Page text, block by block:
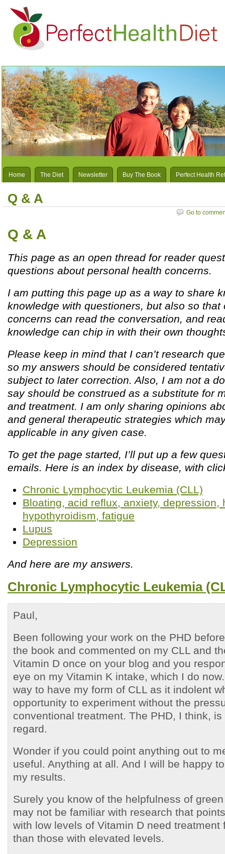
Home The Diet Newsletter Buy The Book Perfect Health
Q & A
Go to
Q & A
This page as an open thread for reader
questions about personal health concerns.
I am putting this page up as a way to share
knowledge with questioners, but also so that
concerns can read the conversation, and
knowledge can chip in with their own
Please keep in mind that I can’t research
so my answers should be considered
subject to later correction. Also, I am not a
say should be construed as a substitute for
and treatment. I am only sharing opinions
and general therapeutic strategies which
applicable in any given case.
To get the page started, I’ll put up a few
emails. Here is an index by disease, with
Chronic Lymphocytic Leukemia (CLL)
Bloating, acid reflux, anxiety, depression,
hypothyroidism, fatigue
Lupus
Depression
And here are my answers.
Chronic Lymphocytic Leukemia
Paul,
Been following your work on the PHD
the book and commented on my CLL and
Vitamin D once on your blog and you
eye on my Vitamin K intake, which I do
way to have my form of CLL as it indolent
opportunity to experiment without the
conventional treatment. The PHD, I think,
regard.
Wonder if you could point anything out to
useful. Anything at all. And I will be happy
my results.
Surely you know of the helpfulness of
may not be familiar with research that
with low levels of Vitamin D need treatment
than those with elevated levels.